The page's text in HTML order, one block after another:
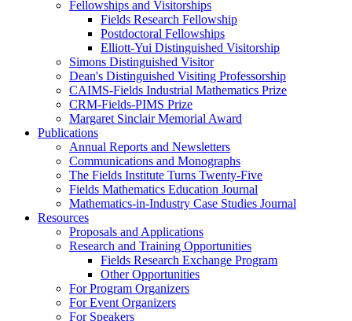
Fellowships and Visitorships
Fields Research Fellowship
Postdoctoral Fellowships
Elliott-Yui Distinguished Visitorship
Simons Distinguished Visitor
Dean's Distinguished Visiting Professorship
CAIMS-Fields Industrial Mathematics Prize
CRM-Fields-PIMS Prize
Margaret Sinclair Memorial Award
Publications
Annual Reports and Newsletters
Communications and Monographs
The Fields Institute Turns Twenty-Five
Fields Mathematics Education Journal
Mathematics-in-Industry Case Studies Journal
Resources
Proposals and Applications
Research and Training Opportunities
Fields Research Exchange Program
Other Opportunities
For Program Organizers
For Event Organizers
For Speakers